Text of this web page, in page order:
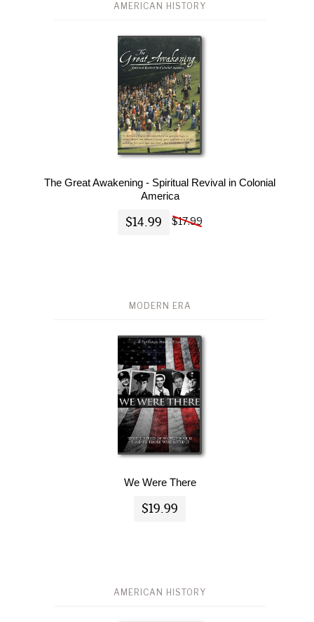
AMERICAN HISTORY
The Great Awakening - Spiritual Revival in Colonial
America
$14.99 $17.99
MODERN ERA
We Were There
$19.99
AMERICAN HISTORY